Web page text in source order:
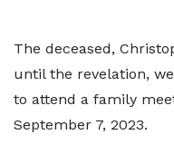
The deceased,
until the revelation,
to attend a family
September 7, 2023.